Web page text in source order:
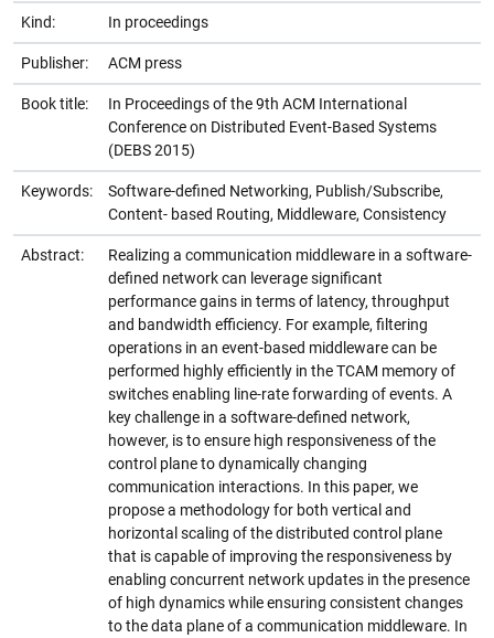
Kind: In proceedings
Publisher: ACM press
Book title:
In Proceedings of the 9th ACM International
Conference on Distributed Event-Based Systems
(DEBS 2015)
Keywords:
Software-defined Networking, Publish/Subscribe,
Content- based Routing, Middleware, Consistency
Abstract:
Realizing a communication middleware in a software-
defined network can leverage significant
performance gains in terms of latency, throughput
and bandwidth efficiency. For example, filtering
operations in an event-based middleware can be
performed highly efficiently in the TCAM memory of
switches enabling line-rate forwarding of events. A
key challenge in a software-defined network,
however, is to ensure high responsiveness of the
control plane to dynamically changing
communication interactions. In this paper, we
propose a methodology for both vertical and
horizontal scaling of the distributed control plane
that is capable of improving the responsiveness by
enabling concurrent network updates in the presence
of high dynamics while ensuring consistent changes
to the data plane of a communication middleware. In